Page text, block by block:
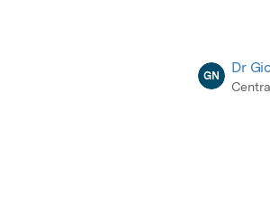
GN Dr